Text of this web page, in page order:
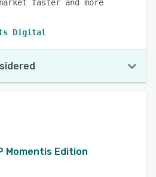
faster and more
Digital
Momentis Edition